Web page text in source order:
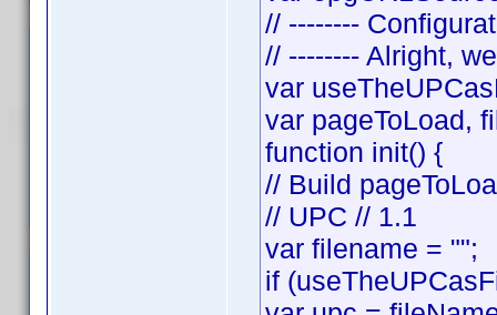
// --------
// -------- Alright,
var
var pageToLoad,
function init() {
// Build
// UPC // 1.1
var filename = "";
if